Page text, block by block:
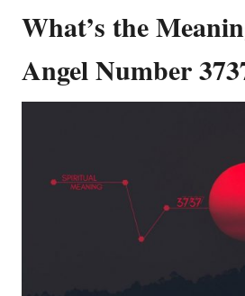
What’s the
Angel Number